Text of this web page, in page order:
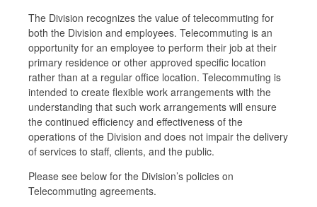
The Division recognizes the value of telecommuting for
both the Division and employees. Telecommuting is an
opportunity for an employee to perform their job at their
primary residence or other approved specific location
rather than at a regular office location. Telecommuting is
intended to create flexible work arrangements with the
understanding that such work arrangements will ensure
the continued efficiency and effectiveness of the
operations of the Division and does not impair the delivery
of services to staff, clients, and the public.
Please see below for the Division’s policies on
Telecommuting agreements.